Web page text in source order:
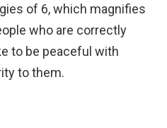
of 6, which magnifies
who are correctly
to be peaceful with
to them.